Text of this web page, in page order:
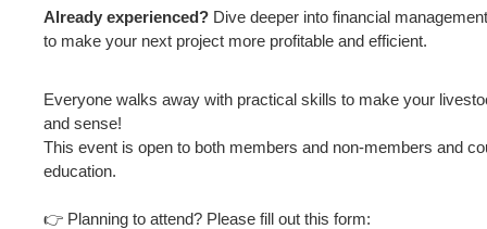
Already experienced? Dive deeper into financial
to make your next project more profitable and efficient.
Everyone walks away with practical skills to make your
and sense!
This event is open to both members and non-members and
education.
👉 Planning to attend? Please fill out this form: